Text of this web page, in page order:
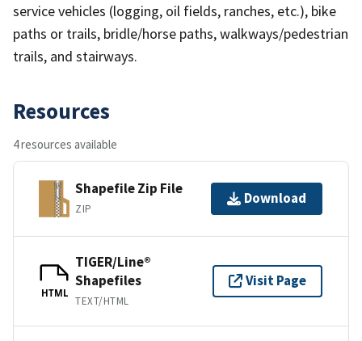
service vehicles (logging, oil fields, ranches, etc.), bike
paths or trails, bridle/horse paths, walkways/pedestrian
trails, and stairways.
Resources
4 resources available
Shapefile Zip File
ZIP
Download
HTML
TIGER/Line®
Shapefiles
TEXT/HTML
Visit Page